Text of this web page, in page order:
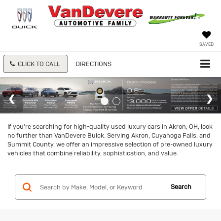
SAVED
CLICK TO CALL DIRECTIONS
If you're searching for high-quality used luxury cars in Akron, OH, look
no further than VanDevere Buick. Serving Akron, Cuyahoga Falls, and
Summit County, we offer an impressive selection of pre-owned luxury
vehicles that combine reliability, sophistication, and value.
Search